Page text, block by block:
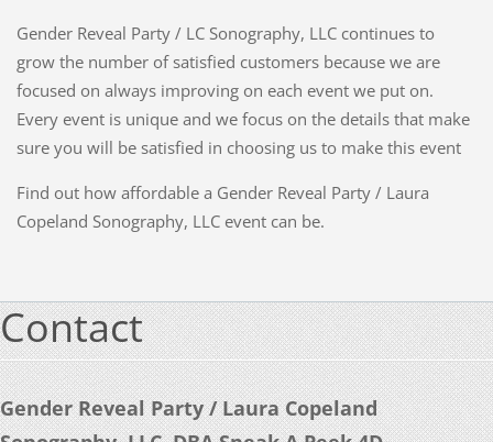
Gender Reveal Party / LC Sonography, LLC continues to
grow the number of satisfied customers because we are
focused on always improving on each event we put on.
Every event is unique and we focus on the details that make
sure you will be satisfied in choosing us to make this event
Find out how affordable a Gender Reveal Party / Laura
Copeland Sonography, LLC event can be.
Contact
Gender Reveal Party / Laura Copeland